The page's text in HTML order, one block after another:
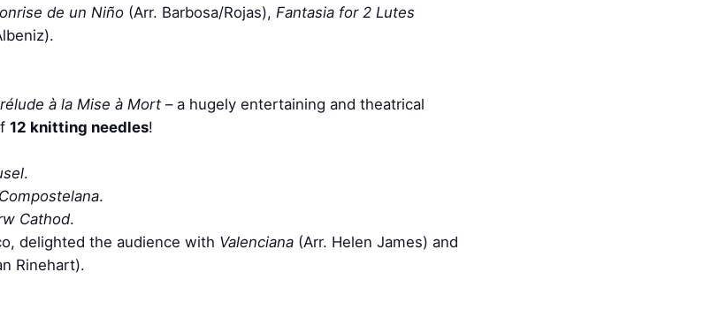
de un Niño (Arr. Barbosa/Rojas), Fantasia for 2 Lutes
à la Mise à Mort – a hugely entertaining and theatrical
12 knitting needles!
.
.
Cathod.
delighted the audience with Valenciana (Arr. Helen James) and
Rinehart).